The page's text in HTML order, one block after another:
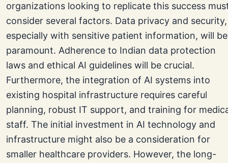
organizations looking to replicate this success
consider several factors. Data privacy and security,
especially with sensitive patient information, will be
paramount. Adherence to Indian data protection
laws and ethical AI guidelines will be crucial.
Furthermore, the integration of AI systems into
existing hospital infrastructure requires careful
planning, robust IT support, and training for
staff. The initial investment in AI technology and
infrastructure might also be a consideration for
smaller healthcare providers. However, the long-